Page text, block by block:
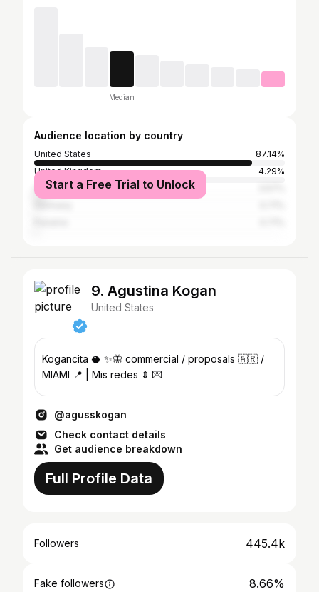
Median
Audience location by country
United States
87.14%
United Kingdom
4.29%
Canada
Start a Free Trial to Unlock
9. Agustina Kogan
United States
Kogancita 🥥 ✨🦋 commercial / proposals 🇦🇷 /
MIAMI 📍 | Mis redes ⇕ 💌
@agusskogan
Check contact details
Get audience breakdown
Full Profile Data
Followers 445.4k
Fake followers 8.66%